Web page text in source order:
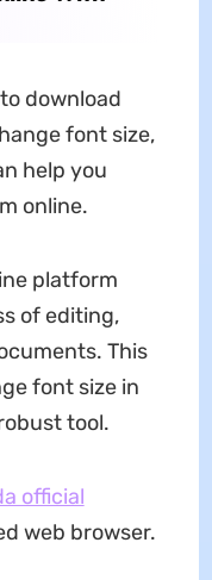
download
font size,
help you
online.
platform
of editing,
This
font size in
tool.
official
web browser.